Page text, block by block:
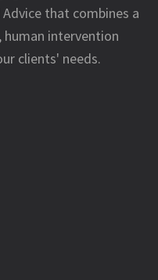
that combines a
intervention
clients' needs.